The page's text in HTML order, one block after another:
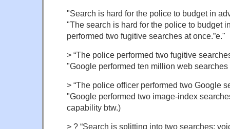
"Search is hard for the police to budget in
"The search is hard for the police to budget
performed two fugitive searches at once.”e."
> “The police performed two fugitive
"Google performed ten million web searches
> “The police officer performed two Google
"Google performed two image-index
capability btw.)
> ? “Search is splitting into two searches: